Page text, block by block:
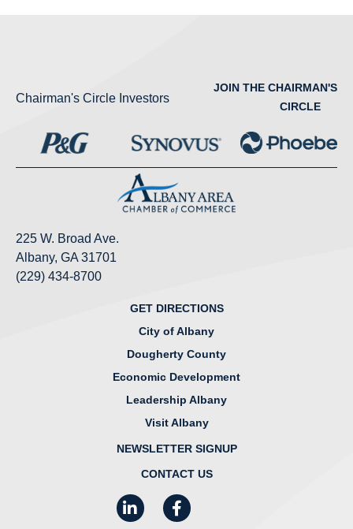
Chairman's Circle Investors
JOIN THE CHAIRMAN'S
CIRCLE
225 W. Broad Ave.
Albany, GA 31701
(229) 434-8700
GET DIRECTIONS
City of Albany
Dougherty County
Economic Development
Leadership Albany
Visit Albany
NEWSLETTER SIGNUP
CONTACT US
LinkedInFacebook